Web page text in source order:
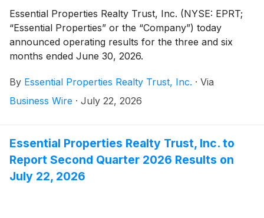
Essential Properties Realty Trust, Inc. (NYSE: EPRT;
“Essential Properties” or the “Company”) today
announced operating results for the three and six
months ended June 30, 2026.
By Essential Properties Realty Trust, Inc. · Via
Business Wire · July 22, 2026
Essential Properties Realty Trust, Inc. to
Report Second Quarter 2026 Results on
July 22, 2026